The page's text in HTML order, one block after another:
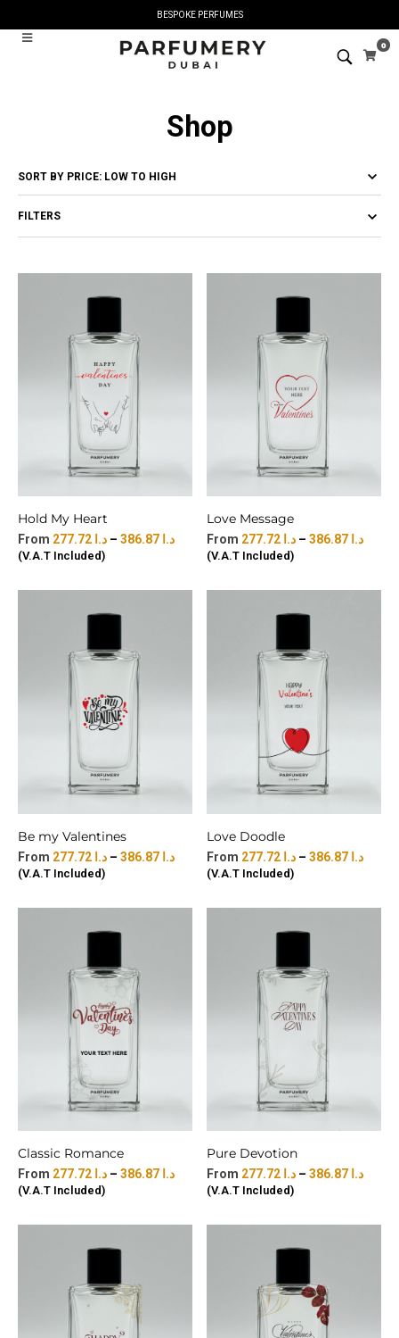
BESPOKE PERFUMES
0
Shop
FILTERS
Hold My Heart
د.ا – د.ا
(V.A.T Included)
Love Message
د.ا – د.ا
(V.A.T Included)
Be my Valentines
د.ا – د.ا
(V.A.T Included)
Love Doodle
د.ا – د.ا
(V.A.T Included)
Classic Romance
د.ا – د.ا
(V.A.T Included)
Pure Devotion
د.ا – د.ا
(V.A.T Included)